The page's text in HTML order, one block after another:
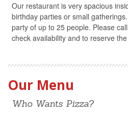
Our restaurant is very spacious
birthday parties or small
party of up to 25 people. Please
check availability and to reserve
Our Menu
Who Wants Pizza?